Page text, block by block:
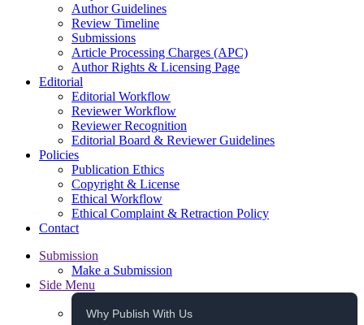
Author Guidelines
Review Timeline
Submissions
Article Processing Charges (APC)
Author Rights & Licensing Page
Editorial
Editorial Workflow
Reviewer Workflow
Reviewer Recognition
Editorial Board & Reviewer Guidelines
Policies
Publication Ethics
Copyright & License
Ethical Workflow
Ethical Complaint & Retraction Policy
Contact
Submission
Make a Submission
Side Menu
Why Publish With Us